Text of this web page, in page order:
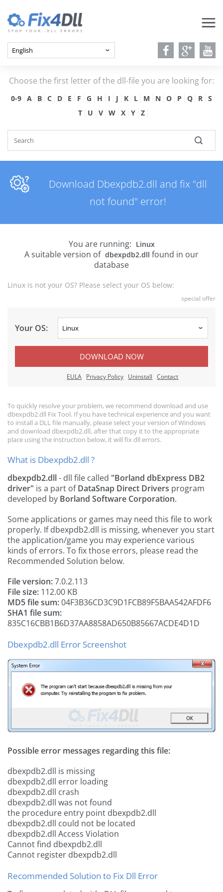
Choose the first letter of the dll-file you are looking for:
0-9 A B C D E F G H I J K L M N O P Q R
S
T
U V W X Y Z
Download Dbexpdb2.dll and fix "dll
not found" error!
You are running: Linux
A suitable version of dbexpdb2.dll found in our
database
Linux is not your OS? Please select your OS below:
special offer
Your OS:
DOWNLOAD NOW
EULA Privacy Policy Uninstall Contact
To quickly resolve your problem, we recommend download and use
dbexpdb2.dll Fix Tool. If you have technical experience and you want
to install a DLL file manually, please select your version of Windows
and download dbexpdb2.dll, after that copy it to the appropriate
place using the instruction below, it will fix dll errors.
What is Dbexpdb2.dll ?
dbexpdb2.dll- dll file called "Borland dbExpress DB2
driver" is a part ofDataSnap Direct Drivers program
developed by Borland Software Corporation.
Some applications or games may need this file to work
properly. If dbexpdb2.dll is missing, whenever you start
the application/game you may experience various
kinds of errors. To fix those errors, please read the
Recommended Solution below.
File version:7.0.2.113
File size: 112.00 KB
MD5 file sum:04F3B36CD3C9D1FCB89F5BAA542AFDF6
SHA1 file sum:
835C16CBB1B6D37AA8858AD650B85667ACDE4D1D
Dbexpdb2.dll Error Screenshot
Possible error messages regarding this file:
dbexpdb2.dll is missing
dbexpdb2.dll error loading
dbexpdb2.dll crash
dbexpdb2.dll was not found
the procedure entry point dbexpdb2.dll
dbexpdb2.dll could not be located
dbexpdb2.dll Access Violation
Cannot find dbexpdb2.dll
Cannot register dbexpdb2.dll
Recommended Solution to Fix Dll Error